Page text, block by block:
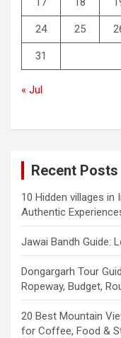
24 25
31
« Jul
Recent Posts
10 Hidden villages
Authentic
Jawai Bandh Guide:
Dongargarh Tour
Ropeway, Budget,
20 Best Mountain
for Coffee, Food &